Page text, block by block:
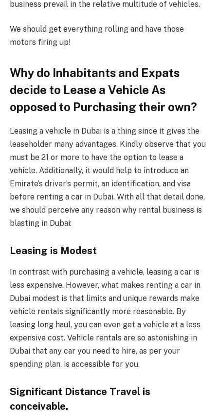
business prevail in the relative multitude of vehicles.
We should get everything rolling and have those
motors firing up!
Why do Inhabitants and Expats
decide to Lease a Vehicle As
opposed to Purchasing their own?
Leasing a vehicle in Dubai is a thing since it gives the
leaseholder many advantages. Kindly observe that you
must be 21 or more to have the option to lease a
vehicle. Additionally, it would help to introduce an
Emirate’s driver’s permit, an identification, and visa
before renting a car in Dubai. With all that detail done,
we should perceive any reason why rental business is
blasting in Dubai:
Leasing is Modest
In contrast with purchasing a vehicle, leasing a car is
less expensive. However, what makes renting a car in
Dubai modest is that limits and unique rewards make
vehicle rentals significantly more reasonable. By
leasing long haul, you can even get a vehicle at a less
expensive cost. Vehicle rentals are so astonishing in
Dubai that any car you need to hire, as per your
spending plan, is accessible for you.
Significant Distance Travel is
conceivable.